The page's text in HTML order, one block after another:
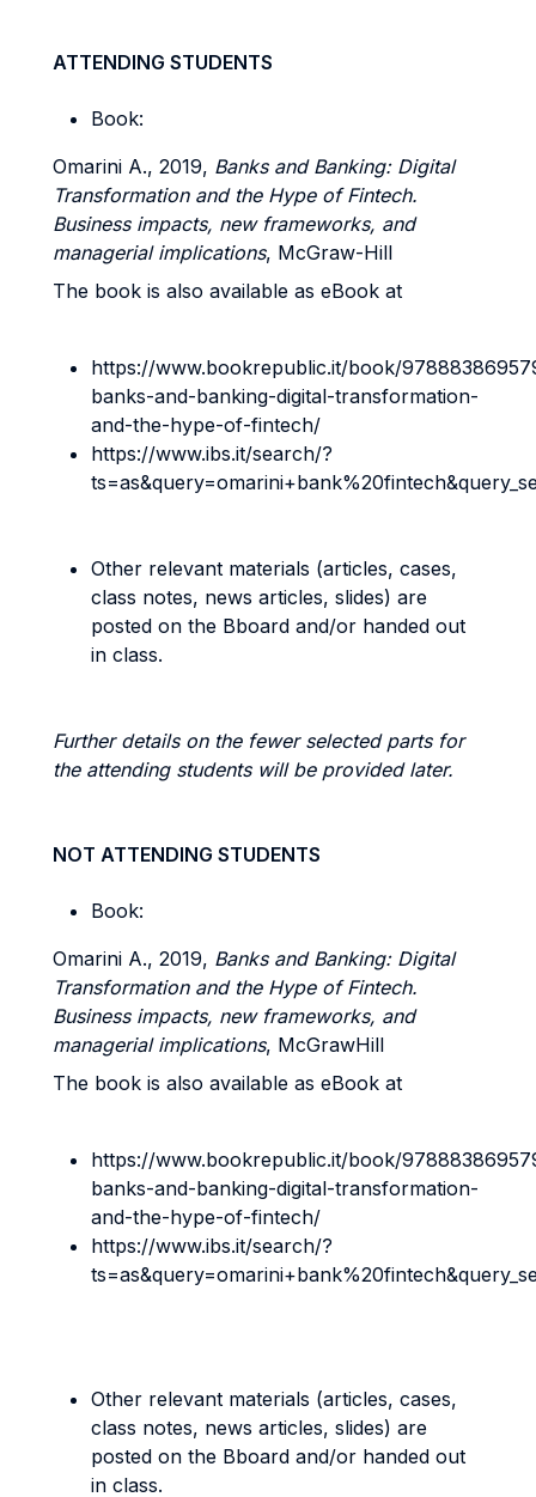
ATTENDING STUDENTS
Book:
Omarini A., 2019, Banks and Banking: Digital
Transformation and the Hype of Fintech.
Business impacts, new frameworks, and
managerial implications, McGraw-Hill
The book is also available as eBook at
https://www.bookrepublic.it/book/
banks-and-banking-digital-transformation-
and-the-hype-of-fintech/
https://www.ibs.it/search/?
Other relevant materials (articles, cases,
class notes, news articles, slides) are
posted on the Bboard and/or handed out
in class.
Further details on the fewer selected parts for
the attending students will be provided later.
NOT ATTENDING STUDENTS
Book:
Omarini A., 2019, Banks and Banking: Digital
Transformation and the Hype of Fintech.
Business impacts, new frameworks, and
managerial implications, McGrawHill
The book is also available as eBook at
https://www.bookrepublic.it/book/
banks-and-banking-digital-transformation-
and-the-hype-of-fintech/
https://www.ibs.it/search/?
Other relevant materials (articles, cases,
class notes, news articles, slides) are
posted on the Bboard and/or handed out
in class.